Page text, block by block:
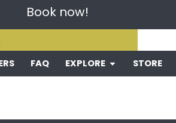
Book now!
FAQ EXPLORE STORE